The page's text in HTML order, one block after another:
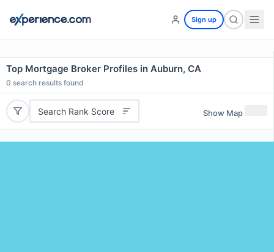
Sign up
Top Mortgage Broker Profiles in Auburn, CA
0 search results found
Search Rank Score Show Map